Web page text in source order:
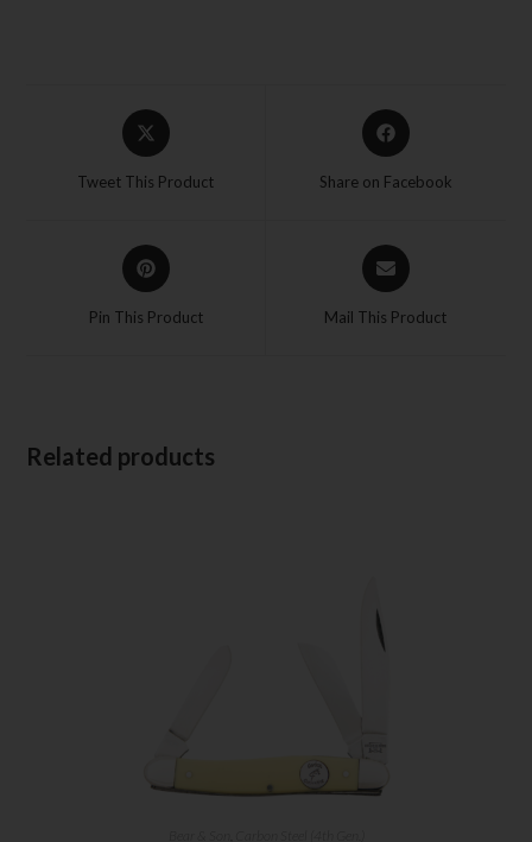
Tweet This Product Share on Facebook
Pin This Product Mail This Product
Related products